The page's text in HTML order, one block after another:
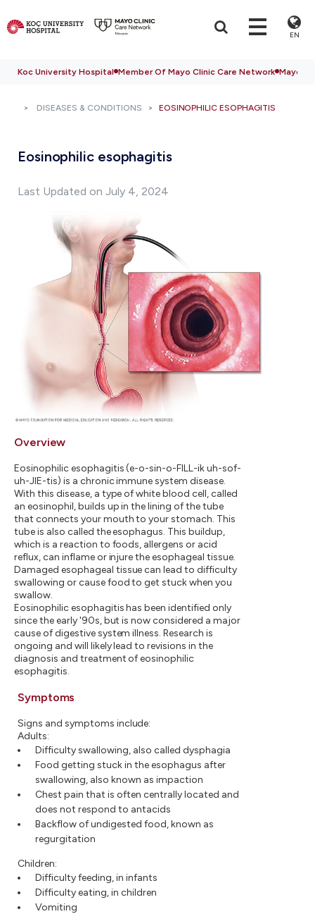
EN
Koc University Hospital Member Of Mayo Clinic Care Network Mayo
DISEASES & CONDITIONS EOSINOPHILIC ESOPHAGITIS
Eosinophilic esophagitis
Last Updated on July 4, 2024
Overview
Eosinophilic esophagitis (e-o-sin-o-FILL-ik uh-sof-
uh-JIE-tis) is a chronic immune system disease.
With this disease, a type of white blood cell, called
an eosinophil, builds up in the lining of the tube
that connects your mouth to your stomach. This
tube is also called the esophagus. This buildup,
which is a reaction to foods, allergens or acid
reflux, can inflame or injure the esophageal tissue.
Damaged esophageal tissue can lead to difficulty
swallowing or cause food to get stuck when you
swallow.
Eosinophilic esophagitis has been identified only
since the early '90s, but is now considered a major
cause of digestive system illness. Research is
ongoing and will likely lead to revisions in the
diagnosis and treatment of eosinophilic
esophagitis.
Symptoms
Signs and symptoms include:
Adults:
Difficulty swallowing, also called dysphagia
Food getting stuck in the esophagus after
swallowing, also known as impaction
Chest pain that is often centrally located and
does not respond to antacids
Backflow of undigested food, known as
regurgitation
Children:
Difficulty feeding, in infants
Difficulty eating, in children
Vomiting